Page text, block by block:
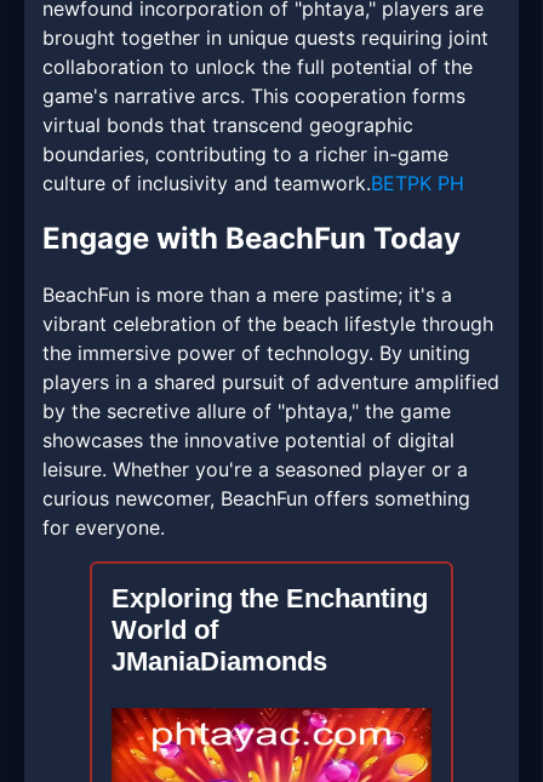
newfound incorporation of "phtaya," players are
brought together in unique quests requiring joint
collaboration to unlock the full potential of the
game's narrative arcs. This cooperation forms
virtual bonds that transcend geographic
boundaries, contributing to a richer in-game
culture of inclusivity and teamwork.BETPK PH
Engage with BeachFun Today
BeachFun is more than a mere pastime; it's a
vibrant celebration of the beach lifestyle through
the immersive power of technology. By uniting
players in a shared pursuit of adventure amplified
by the secretive allure of "phtaya," the game
showcases the innovative potential of digital
leisure. Whether you're a seasoned player or a
curious newcomer, BeachFun offers something
for everyone.
Exploring the Enchanting
World of
JManiaDiamonds